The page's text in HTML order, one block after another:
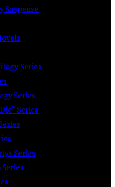
Suspense
Series
Series
Series
Series